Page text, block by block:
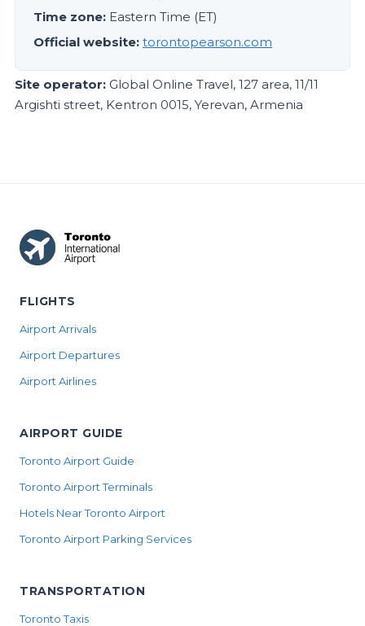
Time zone: Eastern Time (ET)
Official website: torontopearson.com
Site operator: Global Online Travel, 127 area, 11/11
Argishti street, Kentron 0015, Yerevan, Armenia
FLIGHTS
Airport Arrivals
Airport Departures
Airport Airlines
AIRPORT GUIDE
Toronto Airport Guide
Toronto Airport Terminals
Hotels Near Toronto Airport
Toronto Airport Parking Services
TRANSPORTATION
Toronto Taxis